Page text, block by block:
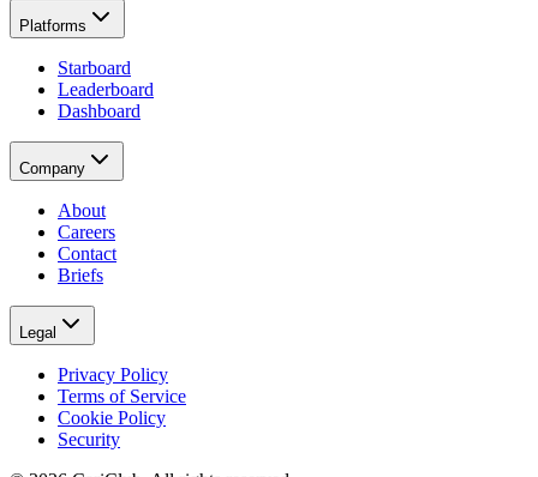
Platforms
Starboard
Leaderboard
Dashboard
Company
About
Careers
Contact
Briefs
Legal
Privacy Policy
Terms of Service
Cookie Policy
Security